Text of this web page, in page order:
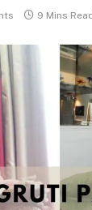
9 Mins